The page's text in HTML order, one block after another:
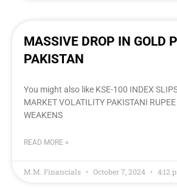
MASSIVE DROP IN GOLD
PAKISTAN
You might also like KSE-100 INDEX
MARKET VOLATILITY PAKISTANI
WEAKENS
READ MORE »
M.M. Financials October 7, 2024 4:12